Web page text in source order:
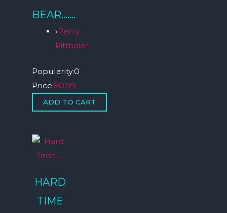
BEAR…….
›Perry
Ritthaler
Popularity:0
Price:$0.99
HARD
TIME